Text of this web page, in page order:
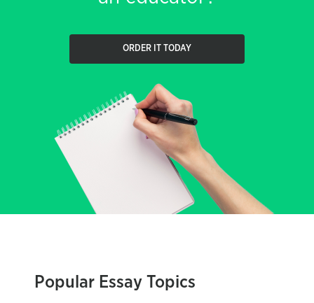
ORDER IT TODAY
Popular Essay Topics